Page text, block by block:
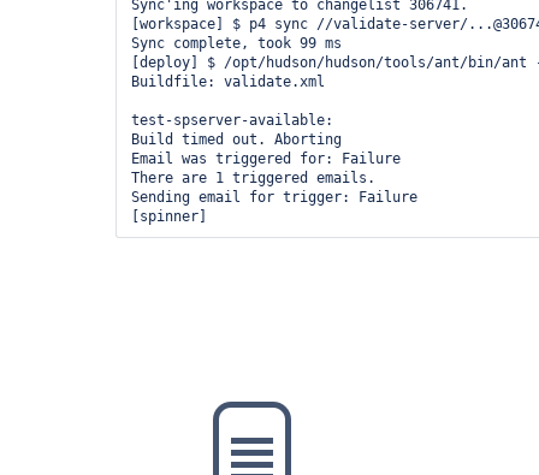
Sync'ing workspace to changelist 306741.
[workspace] $ p4 sync //validate-server/
Sync complete, took 99 ms
[deploy] $ /opt/hudson/hudson/tools/ant/bin/
Buildfile: validate.xml
test-spserver-available:
Build timed out. Aborting
Email was triggered for: Failure
There are 1 triggered emails.
Sending email for trigger: Failure